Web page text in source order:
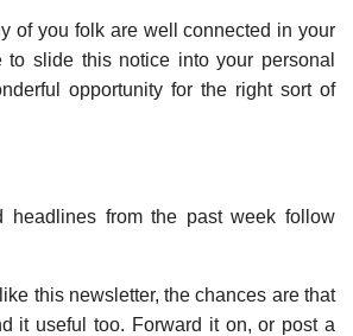
of you folk are well connected in your
to slide this notice into your personal
opportunity for the right sort of
headlines from the past week follow
this newsletter, the chances are that
it useful too. Forward it on, or post a